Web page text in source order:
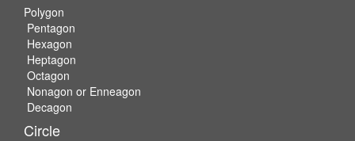
Polygon
Pentagon
Hexagon
Heptagon
Octagon
Nonagon or Enneagon
Decagon
Circle